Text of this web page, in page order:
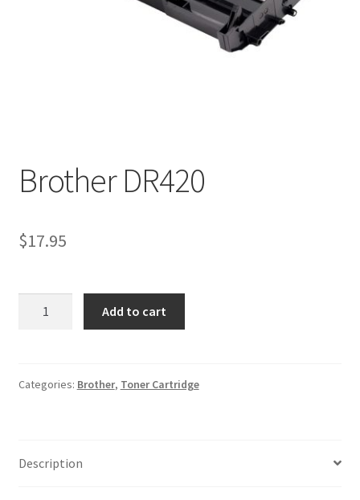
Brother DR420
$17.95
Add to cart
Categories: Brother, Toner Cartridge
Description